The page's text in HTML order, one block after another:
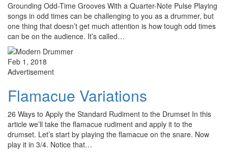
Grounding Odd-Time Grooves With a Quarter-Note Pulse Playing
songs in odd times can be challenging to you as a drummer, but
one thing that doesn’t get much attention is how tough odd times
can be on the audience. It’s called…
Feb 1, 2018
Advertisement
Flamacue Variations
26 Ways to Apply the Standard Rudiment to the Drumset In this
article we’ll take the flamacue rudiment and apply it to the
drumset. Let’s start by playing the flamacue on the snare. Now
play it in 3/4. Notice that…